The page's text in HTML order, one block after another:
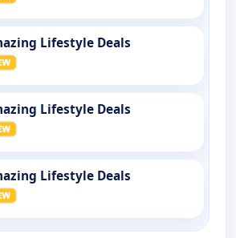
Lifestyle Deals
Lifestyle Deals
Lifestyle Deals